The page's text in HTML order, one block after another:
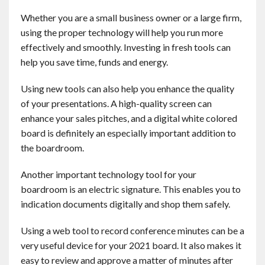
English
Whether you are a small business owner or a large firm,
using the proper technology will help you run more
effectively and smoothly. Investing in fresh tools can
help you save time, funds and energy.
Using new tools can also help you enhance the quality
of your presentations. A high-quality screen can
enhance your sales pitches, and a digital white colored
board is definitely an especially important addition to
the boardroom.
Another important technology tool for your
boardroom is an electric signature. This enables you to
indication documents digitally and shop them safely.
Using a web tool to record conference minutes can be a
very useful device for your 2021 board. It also makes it
easy to review and approve a matter of minutes after